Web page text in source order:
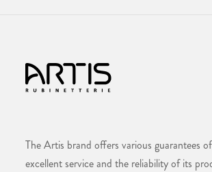
The Artis brand offers various guarantees
excellent service and the reliability of its